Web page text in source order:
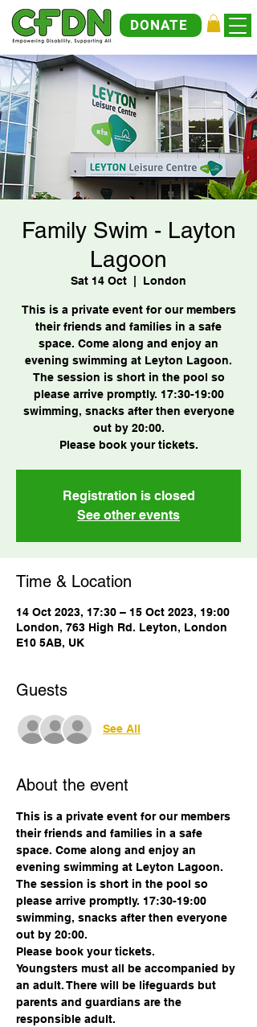
DONATE
Family Swim - Layton
Lagoon
Sat 14 Oct
  |
London
This is a private event for our members
their friends and families in a safe
space. Come along and enjoy an
evening swimming at Leyton Lagoon.
The session is short in the pool so
please arrive promptly. 17:30-19:00
swimming, snacks after then everyone
out by 20:00.
Please book your tickets.
Registration is closed
See other events
Time & Location
14 Oct 2023, 17:30 – 15 Oct 2023, 19:00
London, 763 High Rd. Leyton, London
E10 5AB, UK
Guests
See All
About the event
This is a private event for our members
their friends and families in a safe
space. Come along and enjoy an
evening swimming at Leyton Lagoon.
The session is short in the pool so
please arrive promptly. 17:30-19:00
swimming, snacks after then everyone
out by 20:00.
Please book your tickets.
Youngsters must all be accompanied by
an adult. There will be lifeguards but
parents and guardians are the
responsible adult.